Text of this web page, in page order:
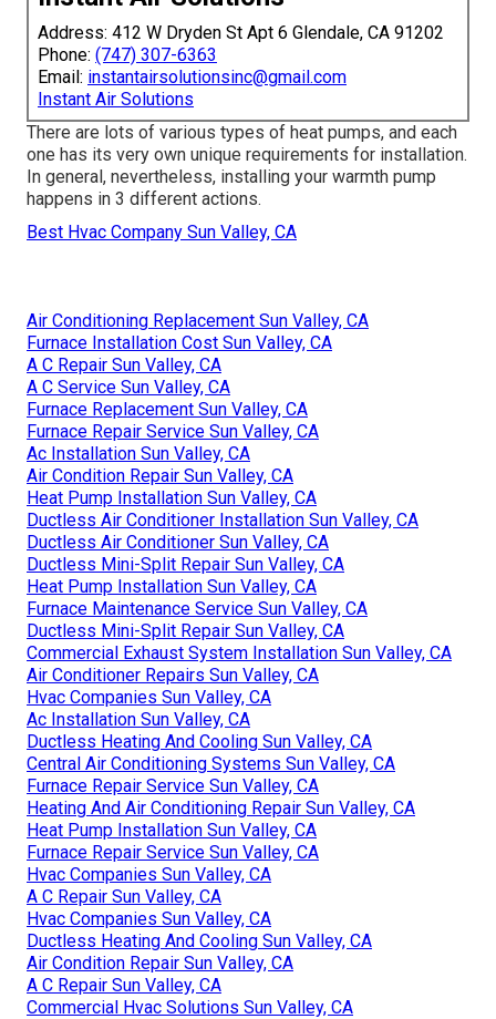
Address: 412 W Dryden St Apt 6 Glendale, CA 91202
Phone: (747) 307-6363
Email: instantairsolutionsinc@gmail.com
Instant Air Solutions
There are lots of various types of heat pumps, and each
one has its very own unique requirements for installation.
In general, nevertheless, installing your warmth pump
happens in 3 different actions.
Best Hvac Company Sun Valley, CA
Air Conditioning Replacement Sun Valley, CA
Furnace Installation Cost Sun Valley, CA
A C Repair Sun Valley, CA
A C Service Sun Valley, CA
Furnace Replacement Sun Valley, CA
Furnace Repair Service Sun Valley, CA
Ac Installation Sun Valley, CA
Air Condition Repair Sun Valley, CA
Heat Pump Installation Sun Valley, CA
Ductless Air Conditioner Installation Sun Valley, CA
Ductless Air Conditioner Sun Valley, CA
Ductless Mini-Split Repair Sun Valley, CA
Heat Pump Installation Sun Valley, CA
Furnace Maintenance Service Sun Valley, CA
Ductless Mini-Split Repair Sun Valley, CA
Commercial Exhaust System Installation Sun Valley, CA
Air Conditioner Repairs Sun Valley, CA
Hvac Companies Sun Valley, CA
Ac Installation Sun Valley, CA
Ductless Heating And Cooling Sun Valley, CA
Central Air Conditioning Systems Sun Valley, CA
Furnace Repair Service Sun Valley, CA
Heating And Air Conditioning Repair Sun Valley, CA
Heat Pump Installation Sun Valley, CA
Furnace Repair Service Sun Valley, CA
Hvac Companies Sun Valley, CA
A C Repair Sun Valley, CA
Hvac Companies Sun Valley, CA
Ductless Heating And Cooling Sun Valley, CA
Air Condition Repair Sun Valley, CA
A C Repair Sun Valley, CA
Commercial Hvac Solutions Sun Valley, CA